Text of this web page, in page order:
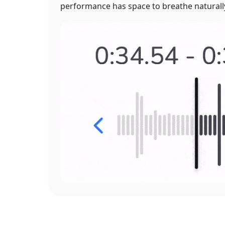
performance has space to breathe